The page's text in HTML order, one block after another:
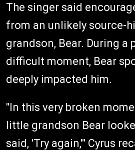
The singer said
from an unlikely source-
grandson, Bear. During a
difficult moment, Bear
deeply impacted him.
"In this very broken
little grandson Bear
said, 'Try again,'" Cyrus